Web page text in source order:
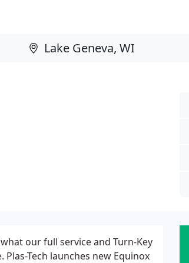
our full service and Turn-Key
Tech launches new Equinox